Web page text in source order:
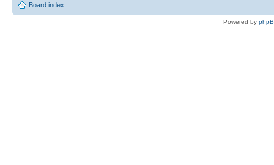
Board index
Powered by